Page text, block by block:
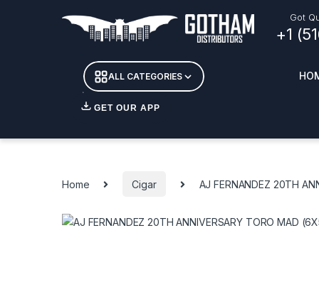
Got
+1
ALL CATEGORIES
GET OUR APP
Home Cigar AJ FERNANDEZ 20TH